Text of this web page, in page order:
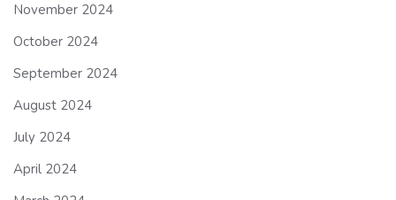
November 2024
October 2024
September 2024
August 2024
July 2024
April 2024